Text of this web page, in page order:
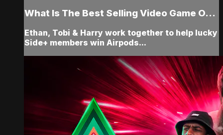
What Is The Best Selling Video Game O...
Ethan, Tobi & Harry work together to help lucky
Side+ members win Airpods...